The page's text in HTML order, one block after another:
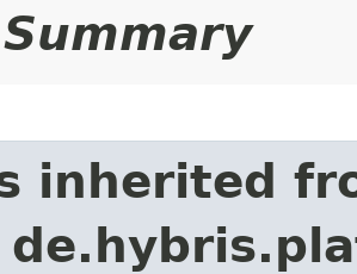
inherited